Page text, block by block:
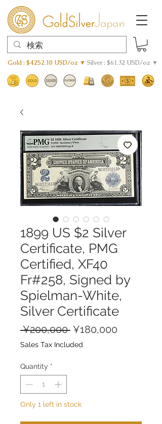
Gold : $4252.10 USD/oz ▼ Silver : $61.32 USD/oz ▼
1899 US $2 Silver
Certificate, PMG
Certified, XF40
Fr#258, Signed by
Spielman-White,
Silver Certificate
¥200,000 Regular
Price
¥180,000
Sales Tax Included
Quantity *
Only 1 left in stock